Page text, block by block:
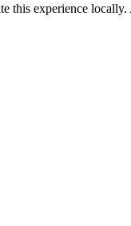
this experience